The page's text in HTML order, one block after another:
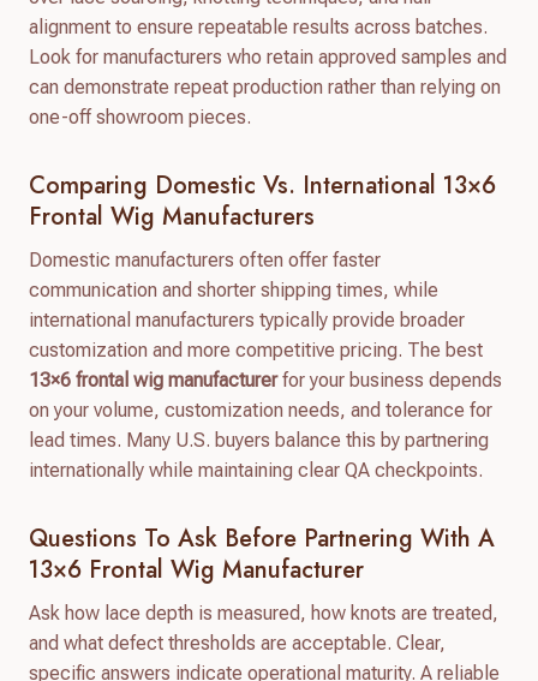
alignment to ensure repeatable results across batches.
Look for manufacturers who retain approved samples and
can demonstrate repeat production rather than relying on
one-off showroom pieces.
Comparing Domestic Vs. International 13×6
Frontal Wig Manufacturers
Domestic manufacturers often offer faster
communication and shorter shipping times, while
international manufacturers typically provide broader
customization and more competitive pricing. The best
13×6 frontal wig manufacturerfor your business depends
on your volume, customization needs, and tolerance for
lead times. Many U.S. buyers balance this by partnering
internationally while maintaining clear QA checkpoints.
Questions To Ask Before Partnering With A
13×6 Frontal Wig Manufacturer
Ask how lace depth is measured, how knots are treated,
and what defect thresholds are acceptable. Clear,
specific answers indicate operational maturity. A reliable